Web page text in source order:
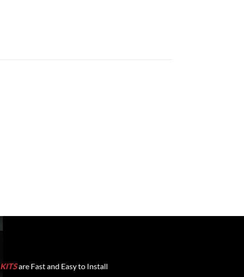
KITSare Fast and Easy to Install